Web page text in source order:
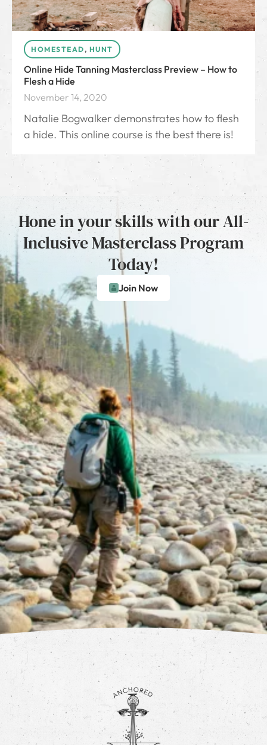
HOMESTEAD, HUNT
Online Hide Tanning Masterclass Preview – How to
Flesh a Hide
November 14, 2020
Natalie Bogwalker demonstrates how to flesh
a hide. This online course is the best there is!
Hone in your skills with our All-
Inclusive Masterclass Program
Today!
Join Now